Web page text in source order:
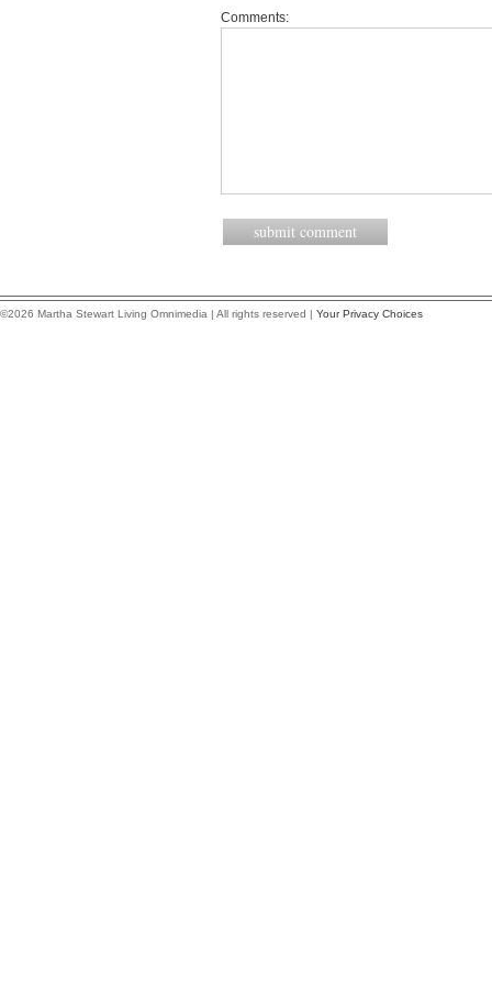
Comments:
©2026 Martha Stewart Living Omnimedia | All rights reserved | Your Privacy Choices